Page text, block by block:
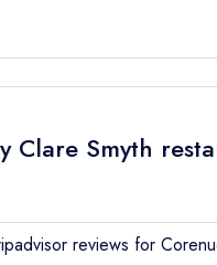
Clare Smyth
reviews for